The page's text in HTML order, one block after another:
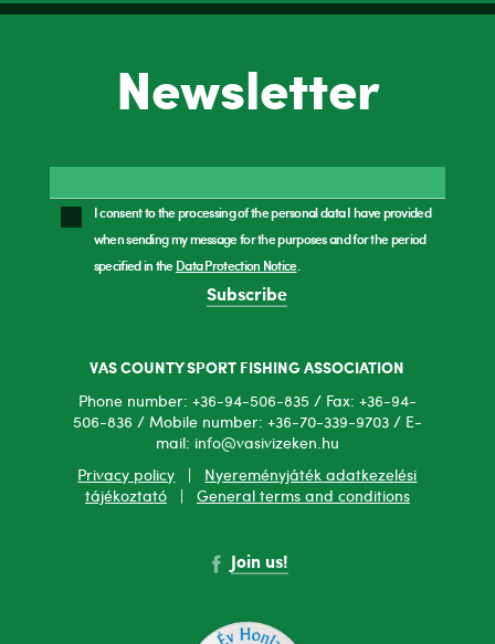
Newsletter
I consent to the processing of the personal data I have provided
when sending my message for the purposes and for the period
specified in theData Protection Notice.
Subscribe
VAS COUNTY SPORT FISHING ASSOCIATION
Phone number: +36-94-506-835 / Fax: +36-94-
506-836 / Mobile number: +36-70-339-9703 / E-
mail: info@vasivizeken.hu
Privacy policy
Nyereményjáték adatkezelési
tájékoztató| General terms and conditions
Join us!